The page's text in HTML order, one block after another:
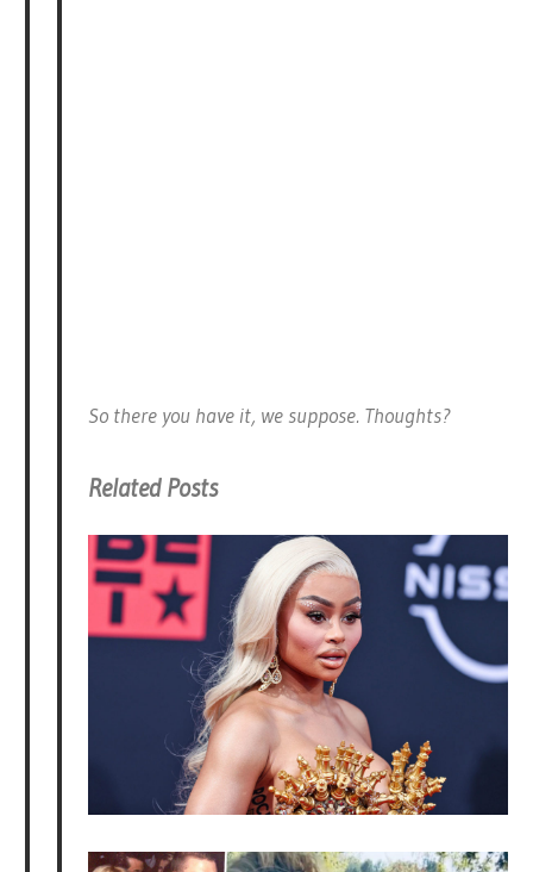
So there you have it, we suppose. Thoughts?
Related Posts